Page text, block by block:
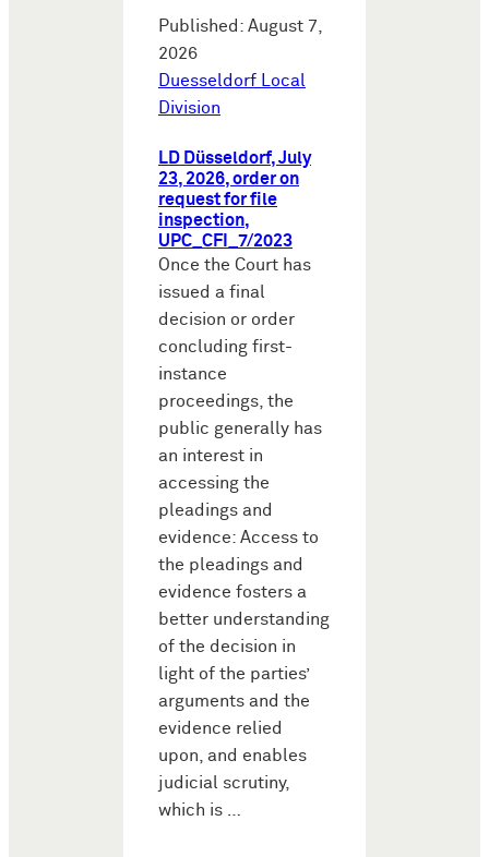
Published: August 7,
2026
Duesseldorf Local
Division
LD Düsseldorf, July
23, 2026, order on
request for file
inspection,
UPC_CFI_7/2023
Once the Court has
issued a final
decision or order
concluding first-
instance
proceedings, the
public generally has
an interest in
accessing the
pleadings and
evidence: Access to
the pleadings and
evidence fosters a
better understanding
of the decision in
light of the parties’
arguments and the
evidence relied
upon, and enables
judicial scrutiny,
which is …